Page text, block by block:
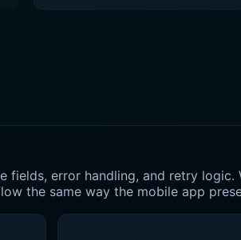
fields, error handling, and retry logic.
the same way the mobile app